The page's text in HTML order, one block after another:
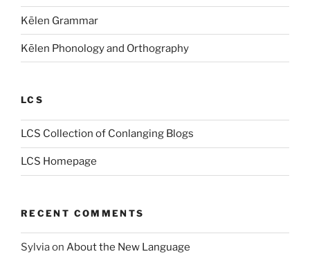
Kēlen Grammar
Kēlen Phonology and Orthography
LCS
LCS Collection of Conlanging Blogs
LCS Homepage
RECENT COMMENTS
Sylviaon About the New Language